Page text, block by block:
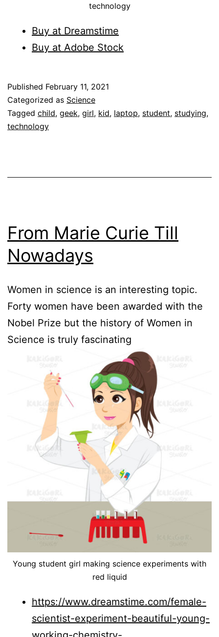
technology
Buy at Dreamstime
Buy at Adobe Stock
Published February 11, 2021
Categorized as Science
Tagged child, geek, girl, kid, laptop, student, studying,
technology
From Marie Curie Till
Nowadays
Women in science is an interesting topic.
Forty women have been awarded with the
Nobel Prize but the history of Women in
Science is truly fascinating
Young student girl making science experiments with
red liquid
https://www.dreamstime.com/female-
scientist-experiment-beautiful-young-